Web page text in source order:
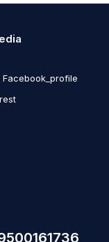
Facebook_profile